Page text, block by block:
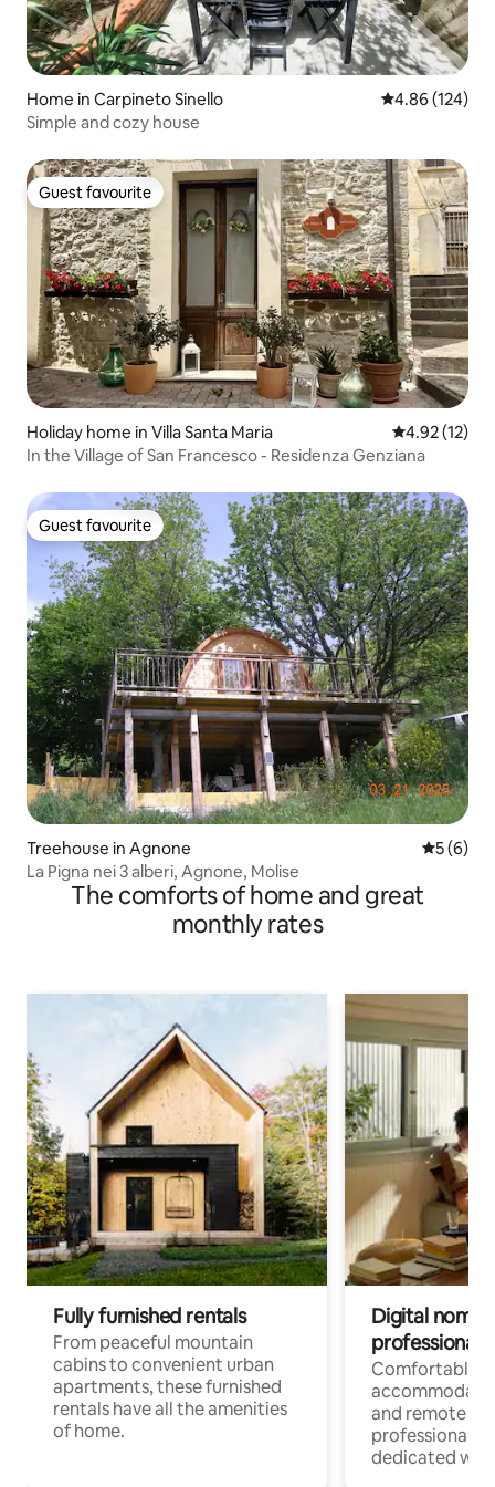
Home in Carpineto Sinello 4.86 out of 5
4.86 (124)
Simple and cozy house
Guest favourite
Guest favourite
Holiday home in Villa Santa Maria 4.92 out of 5
4.92 (12)
In the Village of San Francesco - Residenza Genziana
Guest favourite
Guest favourite
Treehouse in Agnone 5 out of
5 (6)
La Pigna nei 3 alberi, Agnone, Molise
The comforts of home and great
monthly rates
Fully furnished rentals
From peaceful mountain
cabins to convenient urban
apartments, these furnished
rentals have all the amenities
of home.
Digital
professionals
Comfortable
and remote
professionals
dedicated